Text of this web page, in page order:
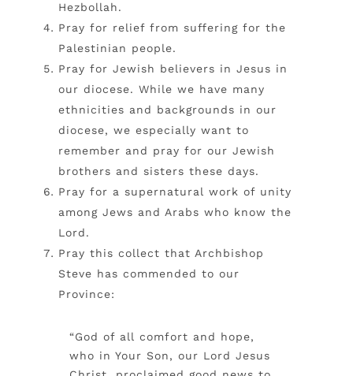
Hezbollah.
Pray for relief from suffering for the
Palestinian people.
Pray for Jewish believers in Jesus in
our diocese. While we have many
ethnicities and backgrounds in our
diocese, we especially want to
remember and pray for our Jewish
brothers and sisters these days.
Pray for a supernatural work of unity
among Jews and Arabs who know the
Lord.
Pray this collect that Archbishop
Steve has commended to our
Province:
“God of all comfort and hope,
who in Your Son, our Lord Jesus